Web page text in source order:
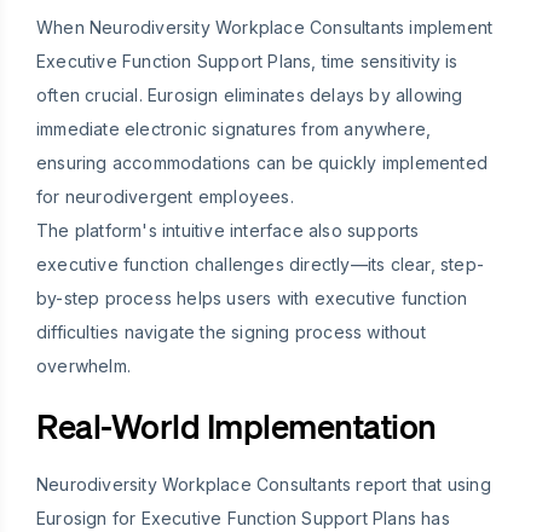
When Neurodiversity Workplace Consultants implement
Executive Function Support Plans, time sensitivity is
often crucial. Eurosign eliminates delays by allowing
immediate electronic signatures from anywhere,
ensuring accommodations can be quickly implemented
for neurodivergent employees.
The platform's intuitive interface also supports
executive function challenges directly—its clear, step-
by-step process helps users with executive function
difficulties navigate the signing process without
overwhelm.
Real-World Implementation
Neurodiversity Workplace Consultants report that using
Eurosign for Executive Function Support Plans has